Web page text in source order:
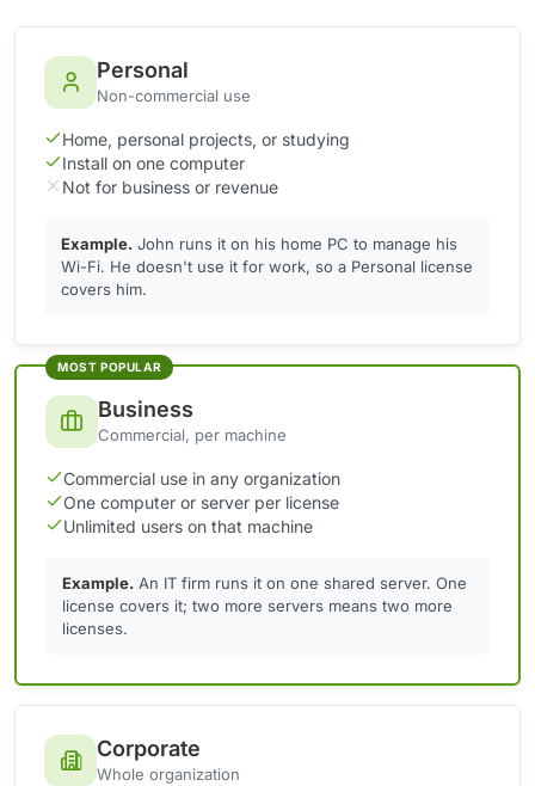
Personal
Non-commercial use
Home, personal projects, or studying
Install on one computer
Not for business or revenue
Example. John runs it on his home PC to manage his
Wi-Fi. He doesn't use it for work, so a Personal license
covers him.
MOST POPULAR
Business
Commercial, per machine
Commercial use in any organization
One computer or server per license
Unlimited users on that machine
Example. An IT firm runs it on one shared server. One
license covers it; two more servers means two more
licenses.
Corporate
Whole organization